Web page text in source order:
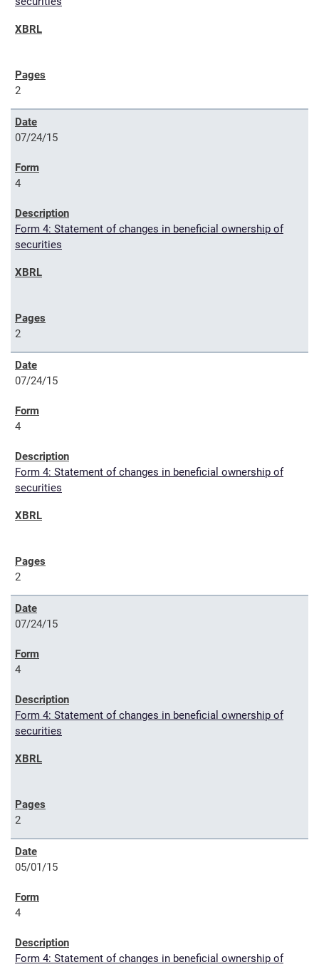
2
07/24/15
4
Form 4: Statement of changes in beneficial ownership of
securities
2
07/24/15
4
Form 4: Statement of changes in beneficial ownership of
securities
2
07/24/15
4
Form 4: Statement of changes in beneficial ownership of
securities
2
05/01/15
4
Form 4: Statement of changes in beneficial ownership of